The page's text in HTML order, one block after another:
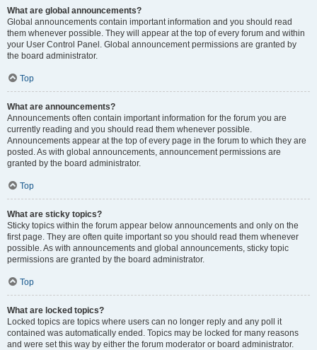
What are global announcements?
Global announcements contain important information and you should read
them whenever possible. They will appear at the top of every forum and within
your User Control Panel. Global announcement permissions are granted by
the board administrator.
Top
What are announcements?
Announcements often contain important information for the forum you are
currently reading and you should read them whenever possible.
Announcements appear at the top of every page in the forum to which they are
posted. As with global announcements, announcement permissions are
granted by the board administrator.
Top
What are sticky topics?
Sticky topics within the forum appear below announcements and only on the
first page. They are often quite important so you should read them whenever
possible. As with announcements and global announcements, sticky topic
permissions are granted by the board administrator.
Top
What are locked topics?
Locked topics are topics where users can no longer reply and any poll it
contained was automatically ended. Topics may be locked for many reasons
and were set this way by either the forum moderator or board administrator.